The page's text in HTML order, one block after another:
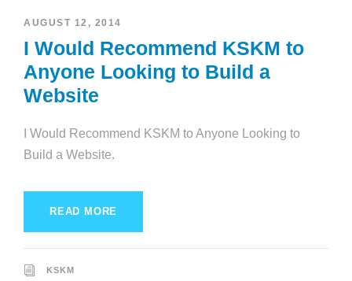
AUGUST 12, 2014
I Would Recommend KSKM to
Anyone Looking to Build a
Website
I Would Recommend KSKM to Anyone Looking to
Build a Website.
READ MORE
KSKM